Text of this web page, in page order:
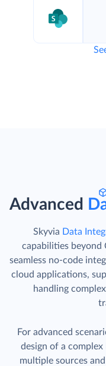
Advanced
Skyvia Data
capabilities beyond
seamless no-code
cloud applications,
handling
For advanced
design of a
multiple sources